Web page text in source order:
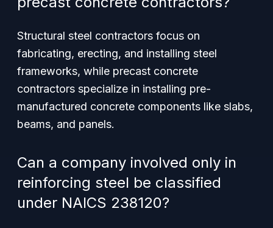
Structural steel contractors focus on
fabricating, erecting, and installing steel
frameworks, while precast concrete
contractors specialize in installing pre-
manufactured concrete components like slabs,
beams, and panels.
Can a company involved only in
reinforcing steel be classified
under NAICS 238120?